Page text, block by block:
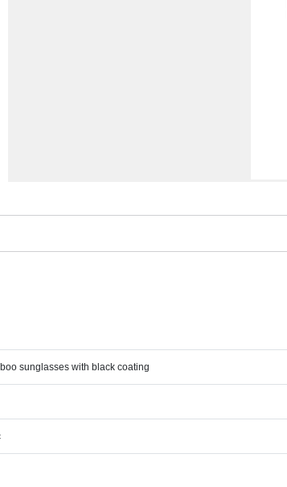
sunglasses with black coating